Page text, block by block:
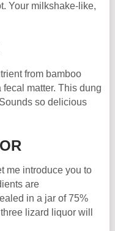
Your milkshake-like,
from bamboo
matter. This dung
so delicious
me introduce you to
are
in a jar of 75%
lizard liquor will